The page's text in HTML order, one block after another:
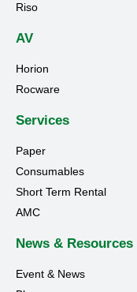
Riso
AV
Horion
Rocware
Services
Paper
Consumables
Short Term Rental
AMC
News & Resources
Event & News